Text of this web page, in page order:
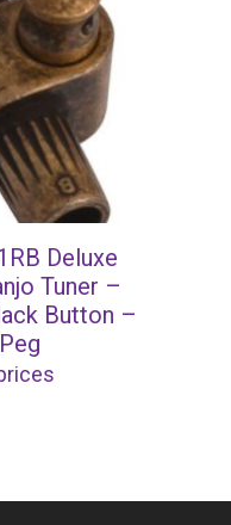
Deluxe
Tuner –
Button –